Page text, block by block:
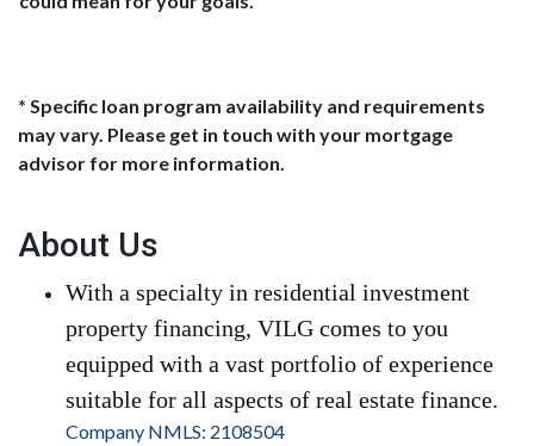
* Specific loan program availability and requirements
may vary. Please get in touch with your mortgage
advisor for more information.
About Us
With a specialty in residential investment
property financing, VILG comes to you
equipped with a vast portfolio of experience
suitable for all aspects of real estate finance.
Company NMLS: 2108504